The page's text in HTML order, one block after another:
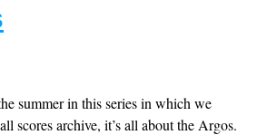
summer in this series in which we
scores archive, it’s all about the Argos.